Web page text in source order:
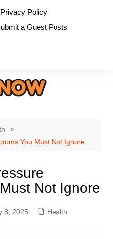
Privacy Policy
a Guest Posts
You Must Not Ignore
Not Ignore
8, 2025 Health